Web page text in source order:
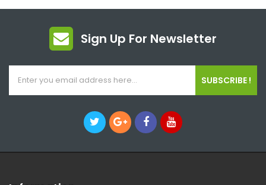
Sign Up For Newsletter
SUBSCRIBE !